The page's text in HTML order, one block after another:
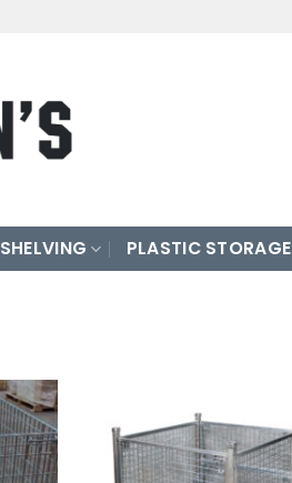
SHELVING PLASTIC STORAGE